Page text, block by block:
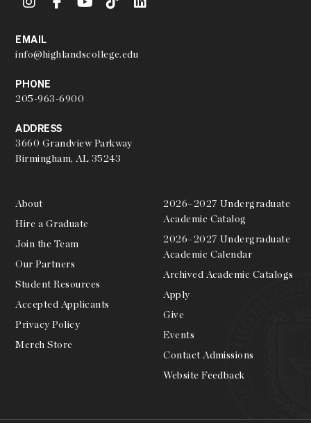
EMAIL
info@highlandscollege.edu
PHONE
205-963-6900
ADDRESS
3660 Grandview Parkway
Birmingham, AL 35243
About
Hire a Graduate
Join the Team
Our Partners
Student Resources
Accepted Applicants
Privacy Policy
Merch Store
2026–2027 Undergraduate
Academic Catalog
2026–2027 Undergraduate
Academic Calendar
Archived Academic Catalogs
Apply
Give
Events
Contact Admissions
Website Feedback